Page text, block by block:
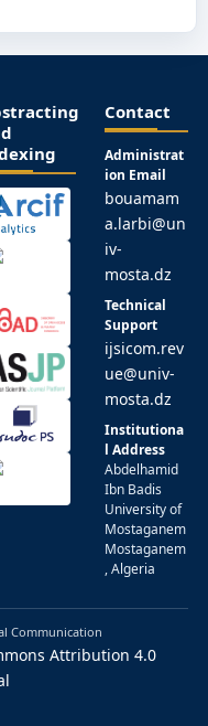
Contact
Administrat
ion Email
bouamam
a.larbi@un
iv-
mosta.dz
Technical
Support
ijsicom.rev
ue@univ-
mosta.dz
Institutiona
l Address
Abdelhamid
Ibn Badis
University of
Mostaganem
Mostaganem
, Algeria
Communication
Attribution 4.0